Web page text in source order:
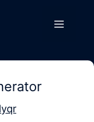
Menu